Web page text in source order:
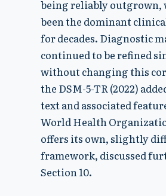
being reliably outgrown,
been the dominant
for decades. Diagnostic
continued to be refined
without changing this
the DSM-5-TR (2022)
text and associated
World Health
offers its own, slightly
framework, discussed
Section 10.